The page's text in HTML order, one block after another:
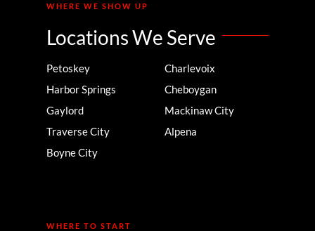
WHERE WE SHOW UP
Locations We Serve
Petoskey
Harbor Springs
Gaylord
Traverse City
Boyne City
Charlevoix
Cheboygan
Mackinaw City
Alpena
WHERE TO START